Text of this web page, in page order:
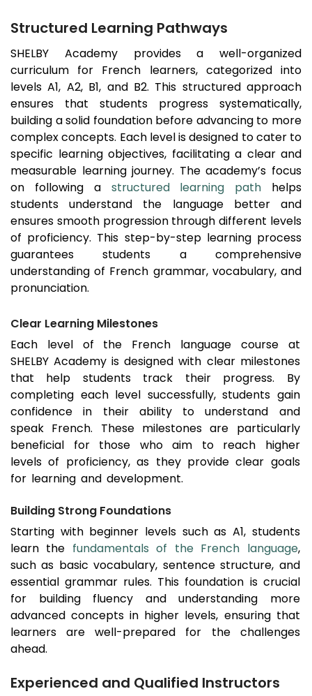
Structured Learning Pathways
SHELBY Academy provides a well-organized
curriculum for French learners, categorized into
levels A1, A2, B1, and B2. This structured approach
ensures that students progress systematically,
building a solid foundation before advancing to more
complex concepts. Each level is designed to cater to
specific learning objectives, facilitating a clear and
measurable learning journey. The academy’s focus
on following a structured learning path helps
students understand the language better and
ensures smooth progression through different levels
of proficiency. This step-by-step learning process
guarantees students a comprehensive
understanding of French grammar, vocabulary, and
pronunciation.
Clear Learning Milestones
Each level of the French language course at
SHELBY Academy is designed with clear milestones
that help students track their progress. By
completing each level successfully, students gain
confidence in their ability to understand and
speak French. These milestones are particularly
beneficial for those who aim to reach higher
levels of proficiency, as they provide clear goals
for learning and development.
Building Strong Foundations
Starting with beginner levels such as A1, students
learn the fundamentals of the French language,
such as basic vocabulary, sentence structure, and
essential grammar rules. This foundation is crucial
for building fluency and understanding more
advanced concepts in higher levels, ensuring that
learners are well-prepared for the challenges
ahead.
Experienced and Qualified Instructors